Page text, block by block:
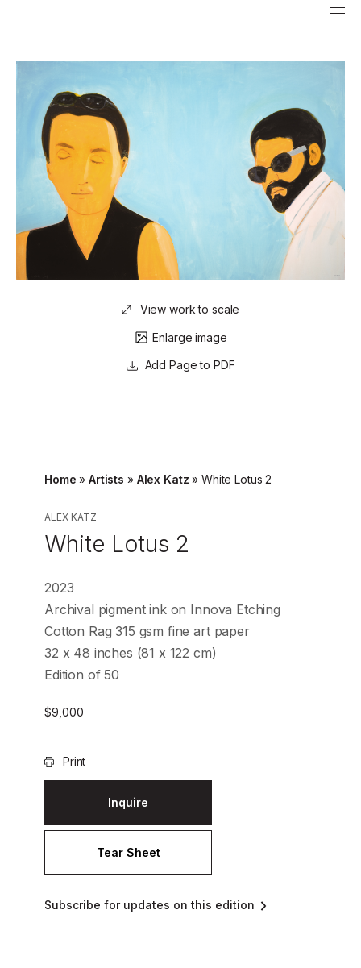
View work to scale
Enlarge image
Page to PDF
Home »Artists » Alex Katz »White Lotus 2
ALEX KATZ
White Lotus 2
2023
Archival pigment ink on Innova Etching
Cotton Rag 315 gsm fine art paper
32 x 48 inches (81 x 122 cm)
Edition of 50
$9,000
Print
Inquire
Tear Sheet
Subscribe for updates on this edition